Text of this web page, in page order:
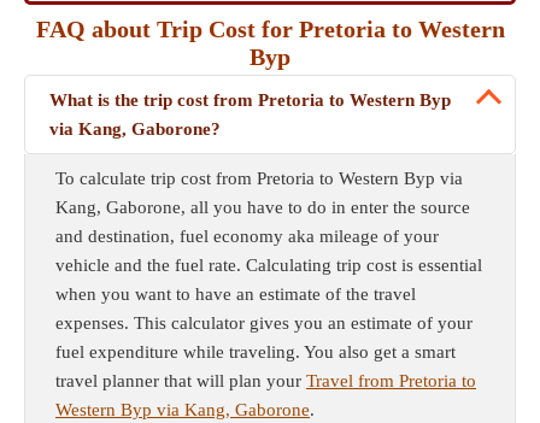
FAQ about Trip Cost for Pretoria to Western
Byp
What is the trip cost from Pretoria to Western Byp
via Kang, Gaborone?
To calculate trip cost from Pretoria to Western Byp via
Kang, Gaborone, all you have to do in enter the source
and destination, fuel economy aka mileage of your
vehicle and the fuel rate. Calculating trip cost is essential
when you want to have an estimate of the travel
expenses. This calculator gives you an estimate of your
fuel expenditure while traveling. You also get a smart
travel planner that will plan your Travel from Pretoria to
Western Byp via Kang, Gaborone.